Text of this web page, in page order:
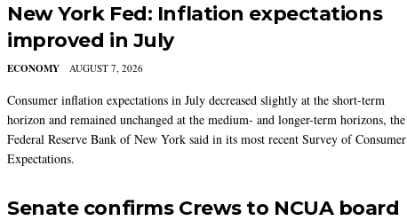
New York Fed: Inflation expectations
improved in July
ECONOMY AUGUST 7, 2026
Consumer inflation expectations in July decreased slightly at the short-term
horizon and remained unchanged at the medium- and longer-term horizons, the
Federal Reserve Bank of New York said in its most recent Survey of Consumer
Expectations.
Senate confirms Crews to NCUA board